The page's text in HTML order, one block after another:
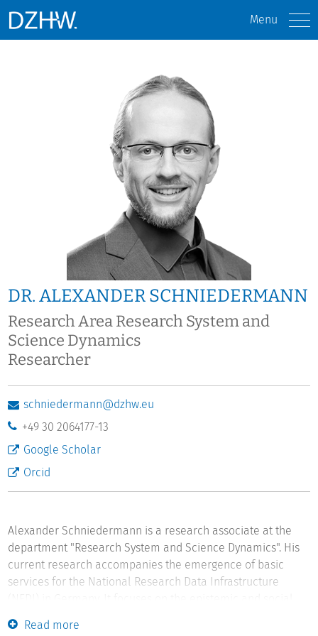
Menu
DR. ALEXANDER SCHNIEDERMANN
Research Area Research System and
Science Dynamics
Researcher
schniedermann@dzhw.eu
+49 30 2064177-13
Google Scholar
Orcid
Alexander Schniedermann is a research associate at the
department "Research System and Science Dynamics". His
current research accompanies the emergence of basic
services for the National Research Data Infrastructure
impacts of practices and actors that emerge from new
professions, such as research data management and
Read more